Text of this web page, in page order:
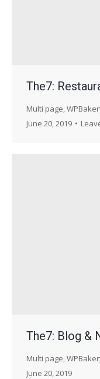
The7:
Multi page
June 20, 2019
The7: Blog &
Multi page
June 20, 2019